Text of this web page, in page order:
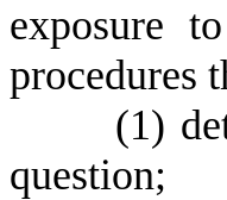
exposure
procedures
(1)
question;